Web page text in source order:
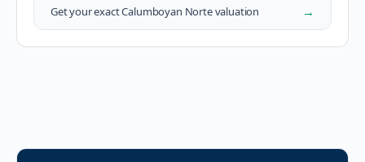
Get your exactCalumboyan Nortevaluation →